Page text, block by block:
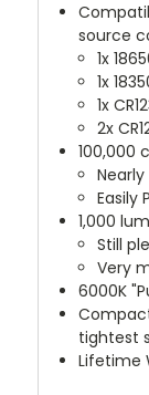
source
1x
1x
1x
2x
100,000
Easily
1,000
Still
Very
6000K
tightest
Lifetime